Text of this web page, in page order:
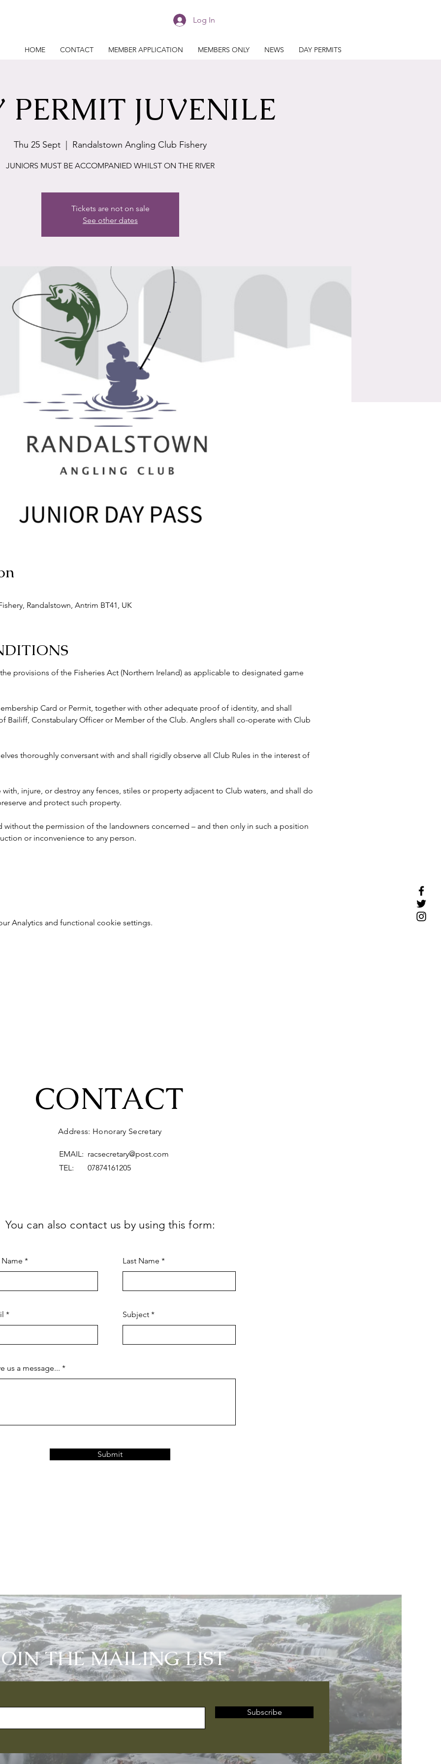
Log In
HOME CONTACT MEMBER APPLICATION MEMBERS ONLY NEWS DAY PERMITS
PERMIT JUVENILE
Thu 25 Sept Randalstown Angling Club Fishery
JUNIORS MUST BE ACCOMPANIED WHILST ON THE RIVER
Tickets are not on sale
See other dates
Randalstown, Antrim BT41, UK
provisions of the Fisheries Act (Northern Ireland) as applicable to designated game
Card or Permit, together with other adequate proof of identity, and shall
Bailiff, Constabulary Officer or Member of the Club. Anglers shall co-operate with Club
thoroughly conversant with and shall rigidly observe all Club Rules in the interest of
injure, or destroy any fences, stiles or property adjacent to Club waters, and shall do
and protect such property.
without the permission of the landowners concerned – and then only in such a position
or inconvenience to any person.
Analytics and functional cookie settings.
CONTACT
Address: Honorary Secretary
EMAIL: racsecretary@post.com
TEL: 07874161205
You can also contact us by using this form:
Last Name
Subject
us a message...
Submit
THE MAILING LIST
Subscribe